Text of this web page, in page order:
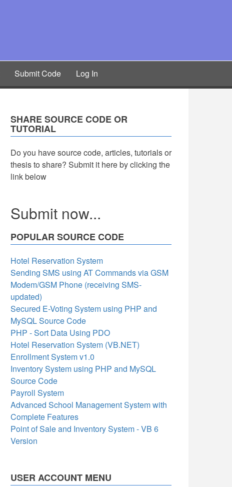
Submit Code Log In
SHARE SOURCE CODE OR
TUTORIAL
Do you have source code, articles, tutorials or
thesis to share? Submit it here by clicking the
link below
Submit now...
POPULAR SOURCE CODE
Hotel Reservation System
Sending SMS using AT Commands via GSM
Modem/GSM Phone (receiving SMS-
updated)
Secured E-Voting System using PHP and
MySQL Source Code
PHP - Sort Data Using PDO
Hotel Reservation System (VB.NET)
Enrollment System v1.0
Inventory System using PHP and MySQL
Source Code
Payroll System
Advanced School Management System with
Complete Features
Point of Sale and Inventory System - VB 6
Version
USER ACCOUNT MENU